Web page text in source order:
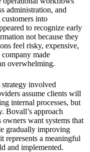
administration, and
into
to recognize early
not because they
feel risky, expensive,
made
overwhelming.
involved
assume clients will
internal processes, but
Bovall’s approach
want systems that
gradually improving
represents a meaningful
and implemented.